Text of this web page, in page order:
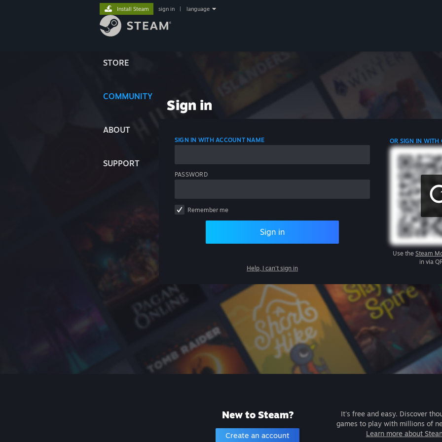
STORE
COMMUNITY
ABOUT
SUPPORT
Install Steam sign in language
Sign in
SIGN IN WITH ACCOUNT NAME
PASSWORD
Remember me
Sign in
Help, I can't sign in
OR SIGN IN WITH
Use the Steam
in via
New to Steam?
Create an account
It's free and easy. Discover
games to play with millions of
Learn more about